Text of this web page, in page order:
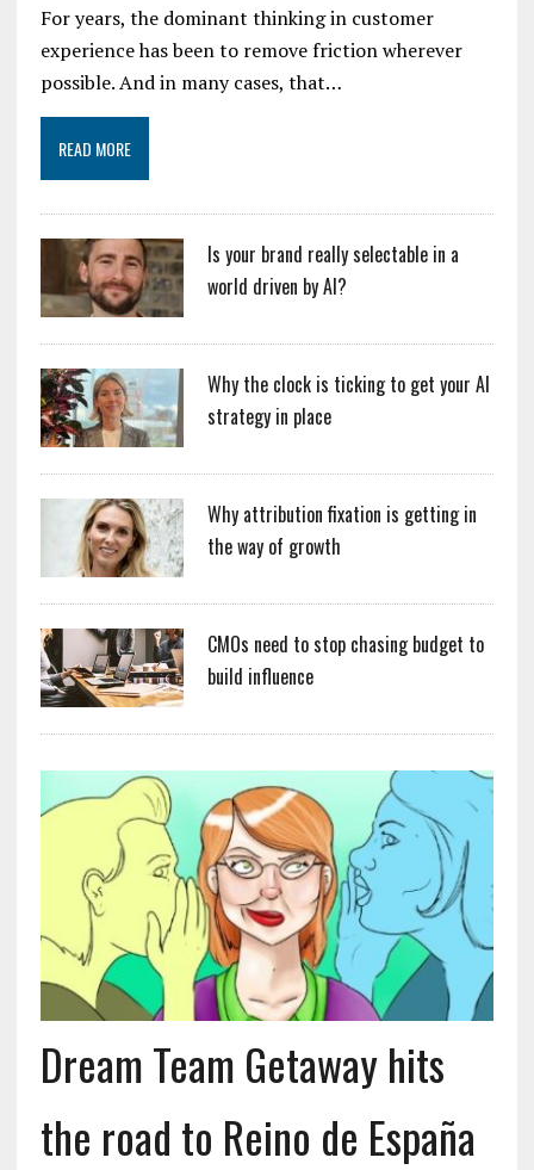
For years, the dominant thinking in customer
experience has been to remove friction wherever
possible. And in many cases, that…
READ MORE
Is your brand really selectable in a
world driven by AI?
Why the clock is ticking to get your AI
strategy in place
Why attribution fixation is getting in
the way of growth
CMOs need to stop chasing budget to
build influence
Dream Team Getaway hits
the road to Reino de España